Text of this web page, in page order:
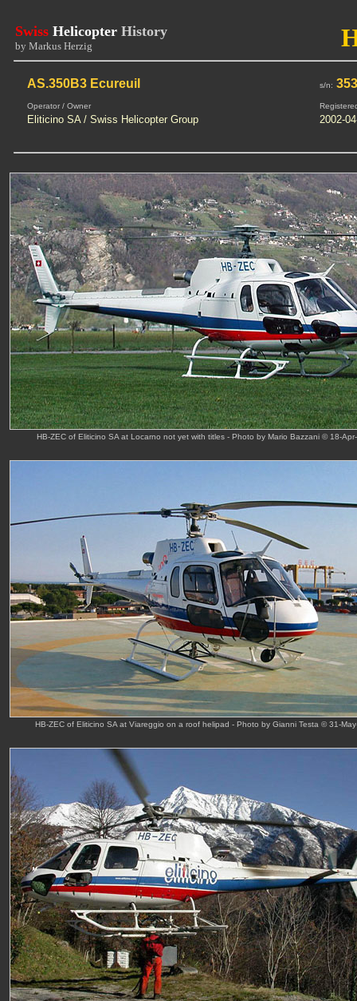
Swiss Helicopter History
by Markus Herzig
AS.350B3 Ecureuil s/n:
Operator / Owner
Eliticino SA / Swiss Helicopter Group 2002-
HB-ZEC of Eliticino SA at Locarno not yet with titles - Photo by Mario Bazzani © 18-
HB-ZEC of Eliticino SA at Viareggio on a roof helipad - Photo by Gianni Testa © 31-